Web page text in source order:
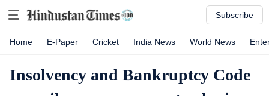
Subscribe
Home E-Paper Cricket India News World News
Insolvency and Bankruptcy Code